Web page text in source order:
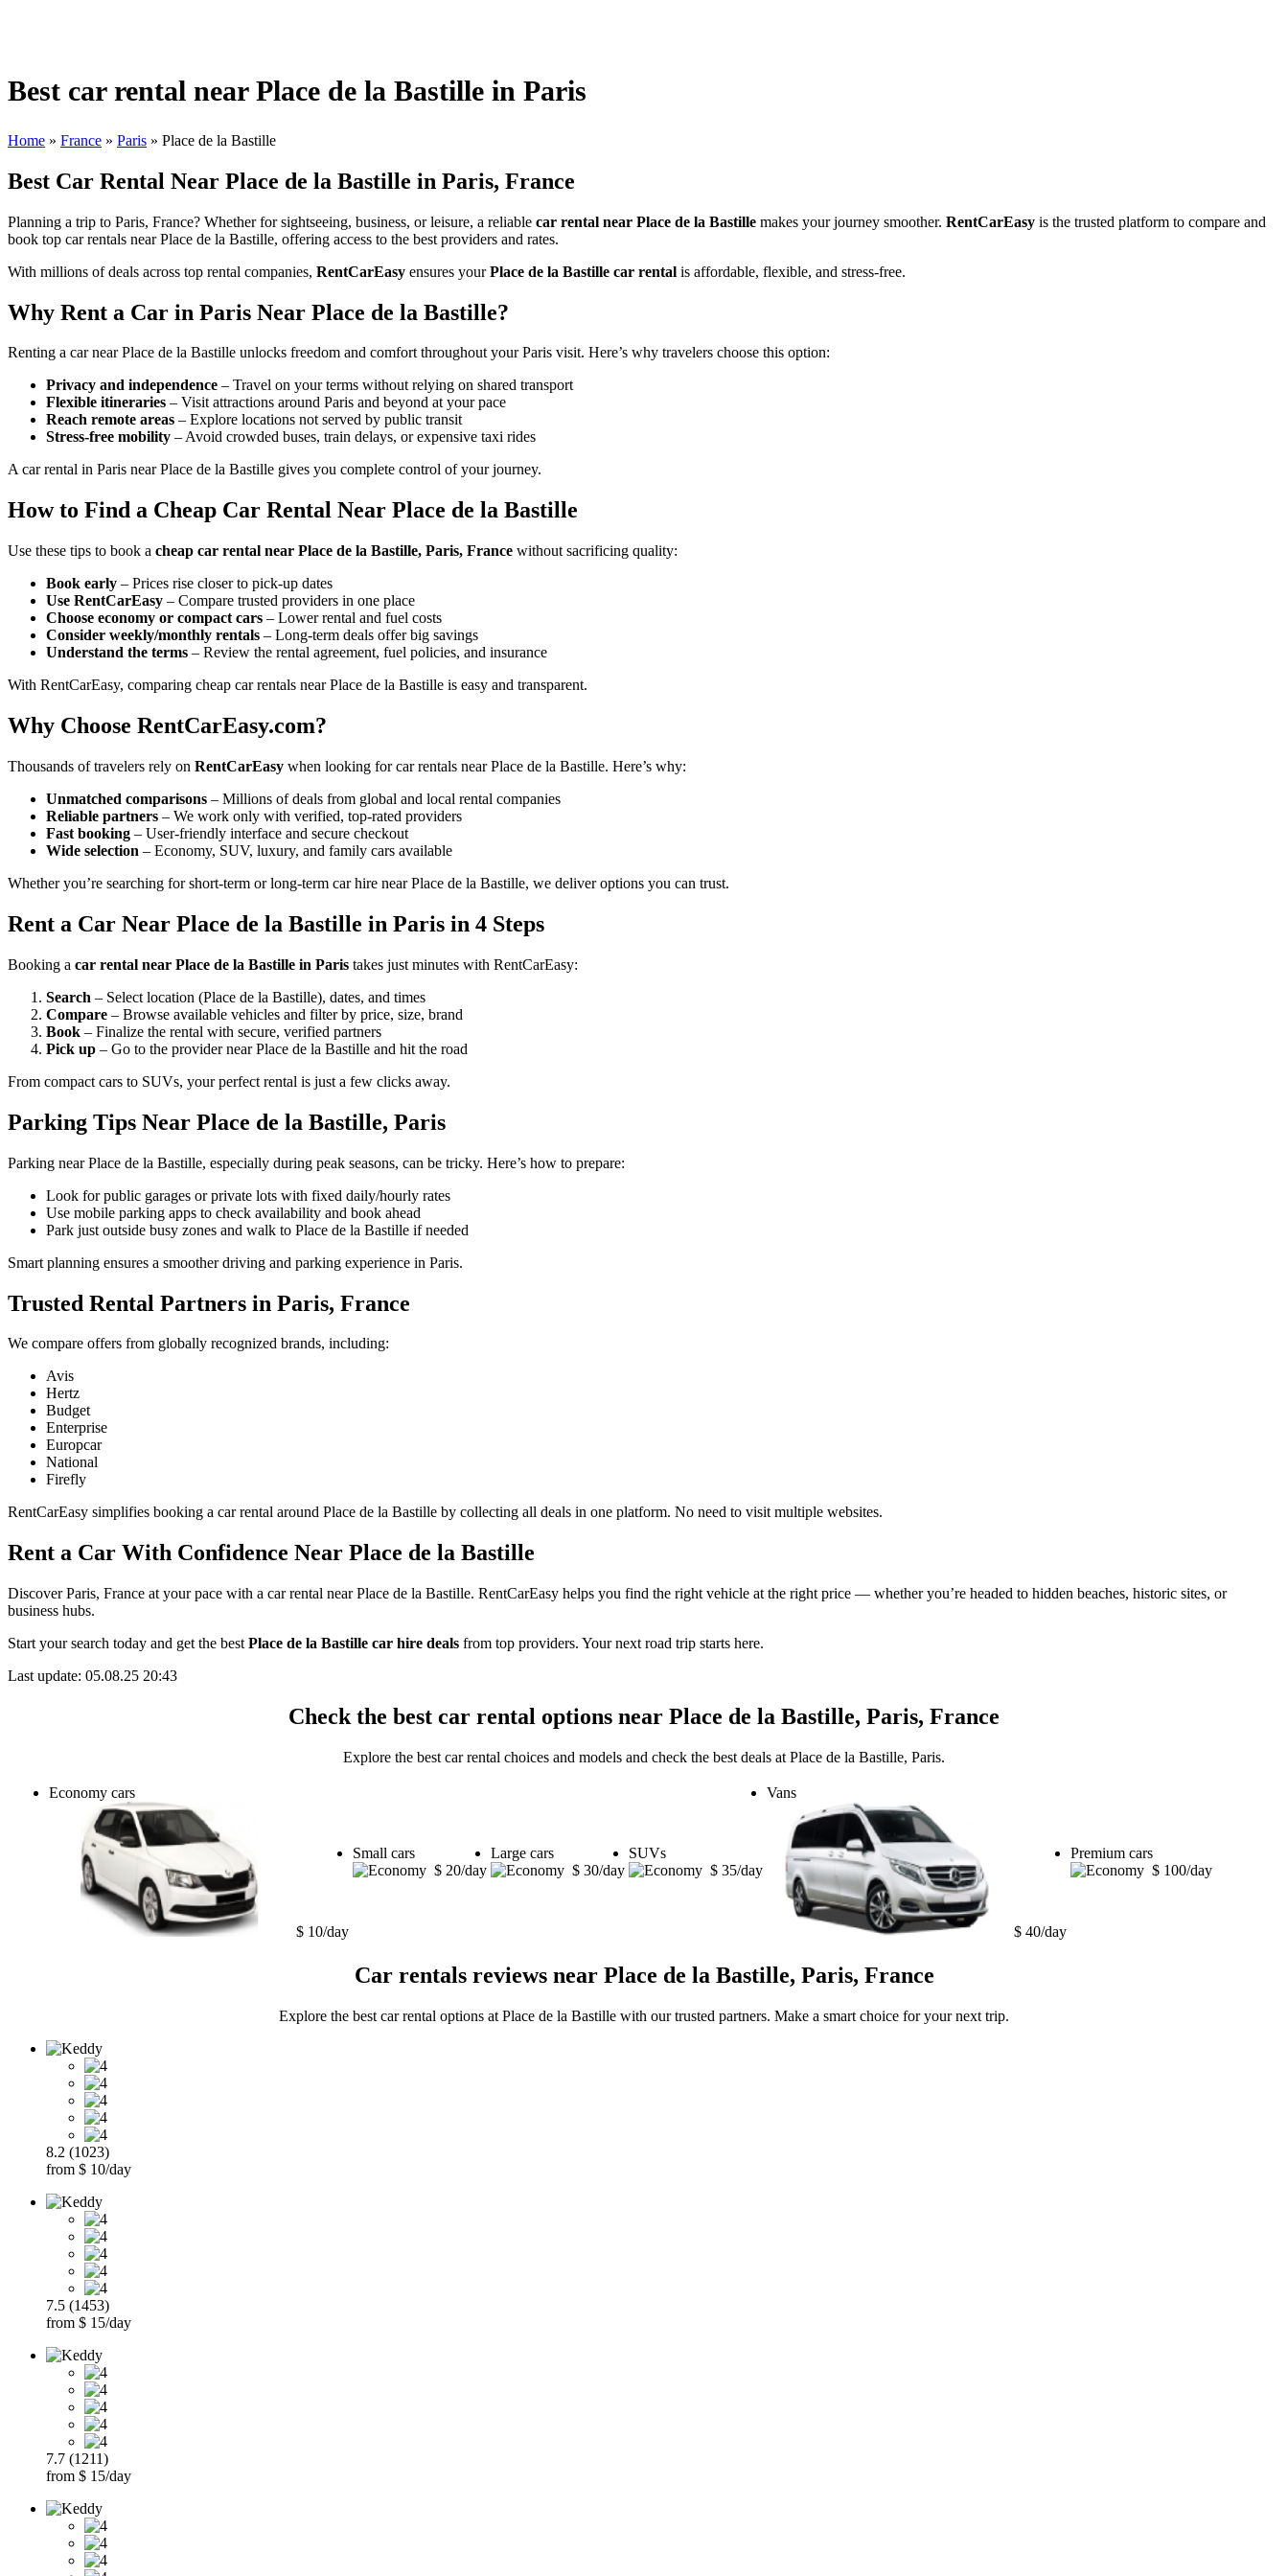
Best car rental near Place de la Bastille in Paris
Home » France » Paris » Place de la Bastille
Best Car Rental Near Place de la Bastille in Paris, France
Planning a trip to Paris, France? Whether for sightseeing, business, or leisure, a reliable car rental near Place de la Bastille makes your journey smoother. RentCarEasy is the trusted platform to compare and
book top car rentals near Place de la Bastille, offering access to the best providers and rates.
With millions of deals across top rental companies, RentCarEasy ensures yourPlace de la Bastille car rental is affordable, flexible, and stress-free.
Why Rent a Car in Paris Near Place de la Bastille?
Renting a car near Place de la Bastille unlocks freedom and comfort throughout your Paris visit. Here’s why travelers choose this option:
Privacy and independence – Travel on your terms without relying on shared transport
Flexible itineraries – Visit attractions around Paris and beyond at your pace
Reach remote areas – Explore locations not served by public transit
Stress-free mobility – Avoid crowded buses, train delays, or expensive taxi rides
A car rental in Paris near Place de la Bastille gives you complete control of your journey.
How to Find a Cheap Car Rental Near Place de la Bastille
Use these tips to book a cheap car rental near Place de la Bastille, Paris, France without sacrificing quality:
Book early – Prices rise closer to pick-up dates
Use RentCarEasy – Compare trusted providers in one place
Choose economy or compact cars – Lower rental and fuel costs
Consider weekly/monthly rentals – Long-term deals offer big savings
Understand the terms – Review the rental agreement, fuel policies, and insurance
With RentCarEasy, comparing cheap car rentals near Place de la Bastille is easy and transparent.
Why Choose RentCarEasy.com?
Thousands of travelers rely on RentCarEasy when looking for car rentals near Place de la Bastille. Here’s why:
Unmatched comparisons – Millions of deals from global and local rental companies
Reliable partners – We work only with verified, top-rated providers
Fast booking – User-friendly interface and secure checkout
Wide selection – Economy, SUV, luxury, and family cars available
Whether you’re searching for short-term or long-term car hire near Place de la Bastille, we deliver options you can trust.
Rent a Car Near Place de la Bastille in Paris in 4 Steps
Booking a car rental near Place de la Bastille in Paris takes just minutes with RentCarEasy:
Search – Select location (Place de la Bastille), dates, and times
Compare – Browse available vehicles and filter by price, size, brand
Book – Finalize the rental with secure, verified partners
Pick up – Go to the provider near Place de la Bastille and hit the road
From compact cars to SUVs, your perfect rental is just a few clicks away.
Parking Tips Near Place de la Bastille, Paris
Parking near Place de la Bastille, especially during peak seasons, can be tricky. Here’s how to prepare:
Look for public garages or private lots with fixed daily/hourly rates
Use mobile parking apps to check availability and book ahead
Park just outside busy zones and walk to Place de la Bastille if needed
Smart planning ensures a smoother driving and parking experience in Paris.
Trusted Rental Partners in Paris, France
We compare offers from globally recognized brands, including:
Avis
Hertz
Budget
Enterprise
Europcar
National
Firefly
RentCarEasy simplifies booking a car rental around Place de la Bastille by collecting all deals in one platform. No need to visit multiple websites.
Rent a Car With Confidence Near Place de la Bastille
Discover Paris, France at your pace with a car rental near Place de la Bastille. RentCarEasy helps you find the right vehicle at the right price — whether you’re headed to hidden beaches, historic sites, or
business hubs.
Start your search today and get the best Place de la Bastille car hire deals from top providers. Your next road trip starts here.
Last update: 05.08.25 20:43
Check the best car rental options near Place de la Bastille, Paris, France
Explore the best car rental choices and models and check the best deals at Place de la Bastille, Paris.
Economy cars
$ 10/day
Small cars
$ 20/day
Large cars
$ 30/day
SUVs
$ 35/day
Vans
$ 40/day
Premium cars
$ 100/day
Car rentals reviews near Place de la Bastille, Paris, France
Explore the best car rental options at Place de la Bastille with our trusted partners. Make a smart choice for your next trip.
8.2 (1023)
from $ 10/day
7.5 (1453)
from $ 15/day
7.7 (1211)
from $ 15/day